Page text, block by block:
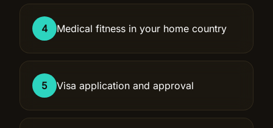
4 Medical fitness in your home country
5 Visa application and approval